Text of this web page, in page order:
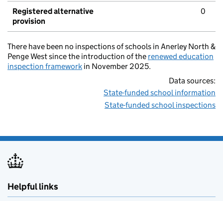
Registered alternative
provision
0
There have been no inspections of schools in Anerley North &
Penge West since the introduction of the renewed education
inspection framework in November 2025.
Data sources:
State-funded school information
State-funded school inspections
Helpful links